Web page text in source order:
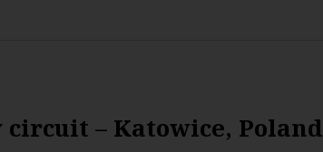
– Katowice, Poland